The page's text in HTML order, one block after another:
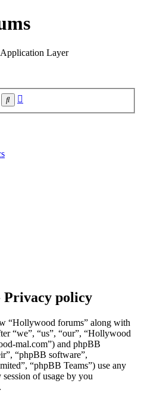
Layer
Search
Privacy policy
“Hollywood forums” along with
“we”, “us”, “our”, “Hollywood
mal.com”) and phpBB
“phpBB software”,
“phpBB Teams”) use any
of usage by you